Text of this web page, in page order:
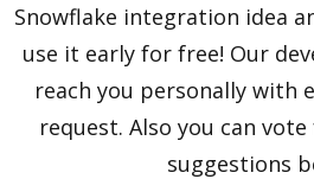
Snowflake integration idea
use it early for free! Our
reach you personally with
request. Also you can
suggestions